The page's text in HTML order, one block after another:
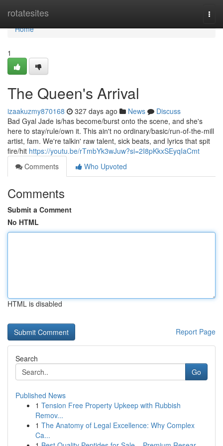
rotatesites
Home
Home
1
The Queen's Arrival
izaakuzmy870168 327 days ago News
Discuss
Bad Gyal Jade is/has become/burst onto the scene, and she's
here to stay/rule/own it. This ain't no ordinary/basic/run-of-the-mill
artist, fam. We're talkin' raw talent, sick beats, and lyrics that spit
fire/hit https://youtu.be/rTmbYk3wJuw?si=2I8pKkxSEyqIaCmt
Comments
Who Upvoted
Comments
Submit a Comment
No HTML
HTML is disabled
Report Page
Search
Go
Published News
1 Tension Free Property Upkeep with Rubbish
Remov...
1 The Anatomy of Legal Excellence: Why Complex
Ca...